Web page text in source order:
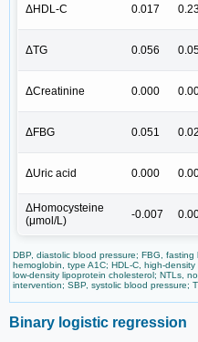
ΔHDL-C 0.017
ΔTG 0.056
ΔCreatinine 0.000
ΔFBG 0.051
ΔUric acid 0.000
ΔHomocysteine
(μmol/L)
-0.007
DBP, diastolic blood pressure; FBG,
hemoglobin, type A1C; HDL-C, high-
low-density lipoprotein cholesterol; NTLs,
intervention; SBP, systolic blood pressure;
Binary logistic regression